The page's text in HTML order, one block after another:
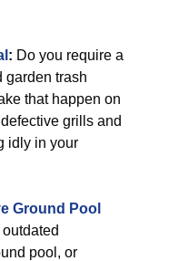
: Do you require a
garden trash
that happen on
grills and
idly in your
Ground Pool
pool, or